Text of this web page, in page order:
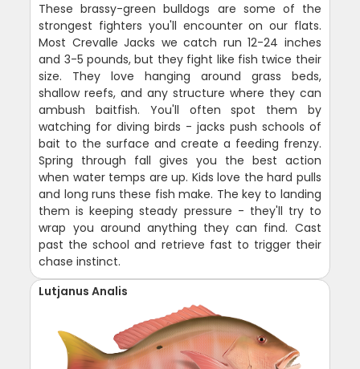
These brassy-green bulldogs are some of the
strongest fighters you'll encounter on our flats.
Most Crevalle Jacks we catch run 12-24 inches
and 3-5 pounds, but they fight like fish twice their
size. They love hanging around grass beds,
shallow reefs, and any structure where they can
ambush baitfish. You'll often spot them by
watching for diving birds - jacks push schools of
bait to the surface and create a feeding frenzy.
Spring through fall gives you the best action
when water temps are up. Kids love the hard pulls
and long runs these fish make. The key to landing
them is keeping steady pressure - they'll try to
wrap you around anything they can find. Cast
past the school and retrieve fast to trigger their
chase instinct.
Lutjanus Analis